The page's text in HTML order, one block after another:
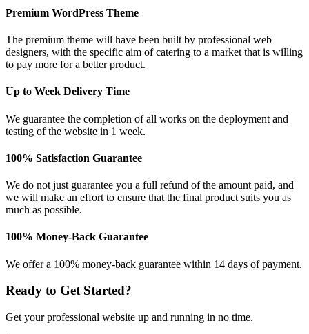
Premium WordPress Theme
The premium theme will have been built by professional web
designers, with the specific aim of catering to a market that is willing
to pay more for a better product.
Up to Week Delivery Time
We guarantee the completion of all works on the deployment and
testing of the website in 1 week.
100% Satisfaction Guarantee
We do not just guarantee you a full refund of the amount paid, and
we will make an effort to ensure that the final product suits you as
much as possible.
100% Money-Back Guarantee
We offer a 100% money-back guarantee within 14 days of payment.
Ready to Get Started?
Get your professional website up and running in no time.